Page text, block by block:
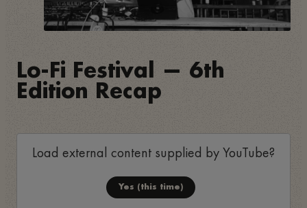
Lo-Fi Festival — 6th
Edition Recap
Load external content supplied byYouTube?
Yes (this time)